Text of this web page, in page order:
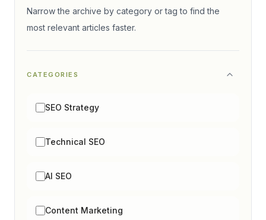
Narrow the archive by category or tag to find the
most relevant articles faster.
CATEGORIES
SEO Strategy
Technical SEO
AI SEO
Content Marketing